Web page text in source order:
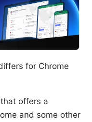
for Chrome
offers a
and some other